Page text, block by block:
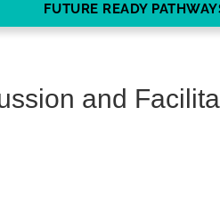
FUTURE READY
and